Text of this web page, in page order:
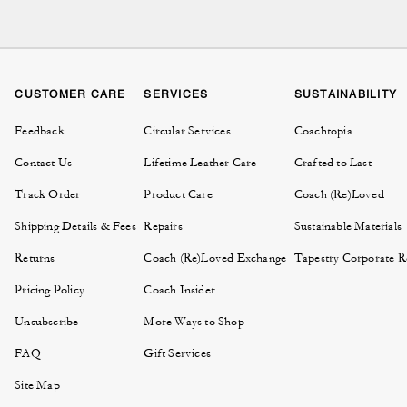
Prefer a softer profile
easy to reach. For a
Each style in the City
that make a lasting
Explore the City
CUSTOMER CARE
Feedback
Contact Us
Track Order
Shipping Details & Fees
Returns
Pricing Policy
Unsubscribe
FAQ
Site Map
SERVICES
Circular Services
Lifetime Leather Care
Product Care
Repairs
Coach (Re)Loved Exchange
Coach Insider
More Ways to Shop
Gift Services
SUSTAINABILITY
Coachtopia
Crafted to Last
Coach (Re)Loved
Sustainable Materials
Tapestry Corporate